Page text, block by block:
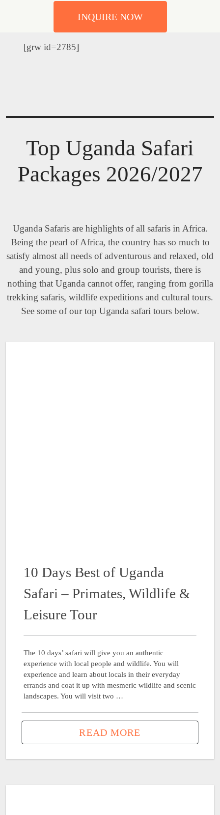
INQUIRE NOW
[grw id=2785]
Top Uganda Safari
Packages 2026/2027
Uganda Safaris are highlights of all safaris in Africa.
Being the pearl of Africa, the country has so much to
satisfy almost all needs of adventurous and relaxed, old
and young, plus solo and group tourists, there is
nothing that Uganda cannot offer, ranging from gorilla
trekking safaris, wildlife expeditions and cultural tours.
See some of our top Uganda safari tours below.
10 Days Best of Uganda
Safari – Primates, Wildlife &
Leisure Tour
The 10 days’ safari will give you an authentic
experience with local people and wildlife. You will
experience and learn about locals in their everyday
errands and coat it up with mesmeric wildlife and scenic
landscapes. You will visit two …
READ MORE